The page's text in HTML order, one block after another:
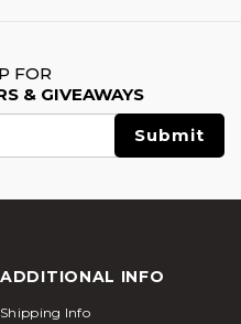
FOR
& GIVEAWAYS
ADDITIONAL INFO
Shipping Info